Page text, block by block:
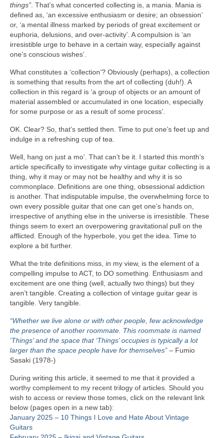
things” . That’s what concerted collecting is, a mania. Mania is
defined as, ‘an excessive enthusiasm or desire; an obsession’
or, ‘a mental illness marked by periods of great excitement or
euphoria, delusions, and over‑activity’. A compulsion is ‘an
irresistible urge to behave in a certain way, especially against
one’s conscious wishes’.
What constitutes a ‘collection’? Obviously (perhaps), a collection
is something that results from the art of collecting (duh!). A
collection in this regard is ‘a group of objects or an amount of
material assembled or accumulated in one location, especially
for some purpose or as a result of some process’.
OK. Clear? So, that’s settled then. Time to put one’s feet up and
indulge in a refreshing cup of tea.
Well, hang on just a mo’. That can’t be it. I started this month’s
article specifically to investigate why vintage guitar collecting is a
thing, why it may or may not be healthy and why it is so
commonplace. Definitions are one thing, obsessional addiction
is another. That indisputable impulse, the overwhelming force to
own every possible guitar that one can get one’s hands on,
irrespective of anything else in the universe is irresistible. These
things seem to exert an overpowering gravitational pull on the
afflicted. Enough of the hyperbole, you get the idea. Time to
explore a bit further.
What the trite definitions miss, in my view, is the element of a
compelling impulse to ACT, to DO something. Enthusiasm and
excitement are one thing (well, actually two things) but they
aren’t tangible. Creating a collection of vintage guitar gear is
tangible. Very tangible.
“Whether we live alone or with other people, few acknowledge
the presence of another roommate. This roommate is named
‘Things’ and the space that ‘Things’ occupies is typically a lot
larger than the space people have for themselves” – Fumio
Sasaki (1978‑)
During writing this article, it seemed to me that it provided a
worthy complement to my recent trilogy of articles. Should you
wish to access or review those tomes, click on the relevant link
below (pages open in a new tab):
January 2025 – 10 Things I Love and Hate About Vintage
Guitars